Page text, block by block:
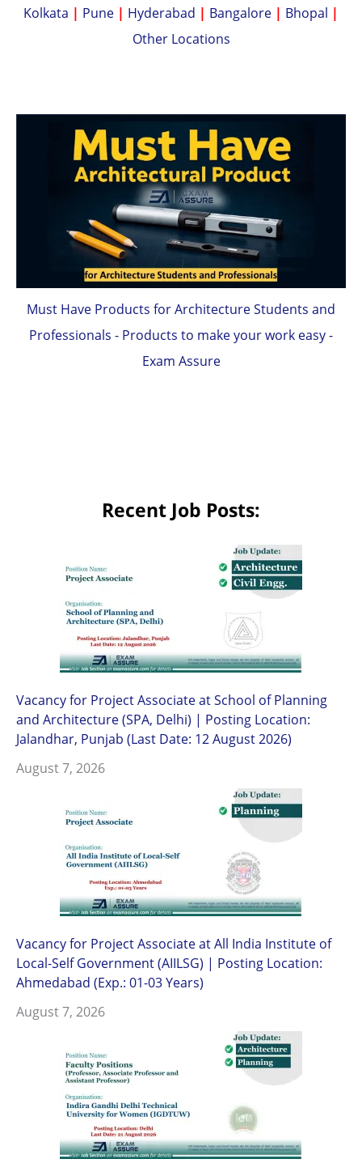
Kolkata | Pune | Hyderabad | Bangalore | Bhopal |
Other Locations
Must Have Products for Architecture Students and
Professionals - Products to make your work easy -
Exam Assure
Recent Job Posts:
Vacancy for Project Associate at School of Planning
and Architecture (SPA, Delhi) | Posting Location:
Jalandhar, Punjab (Last Date: 12 August 2026)
August 7, 2026
Vacancy for Project Associate at All India Institute of
Local-Self Government (AIILSG) | Posting Location:
Ahmedabad (Exp.: 01-03 Years)
August 7, 2026